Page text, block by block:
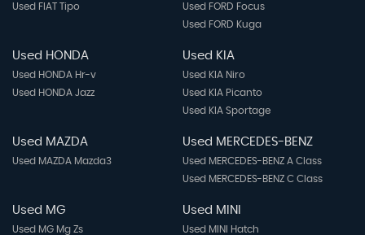
Used FIAT Tipo
Used FORD Focus
Used FORD Kuga
Used HONDA
Used HONDA Hr-v
Used HONDA Jazz
Used KIA
Used KIA Niro
Used KIA Picanto
Used KIA Sportage
Used MAZDA
Used MAZDA Mazda3
Used MERCEDES-BENZ
Used MERCEDES-BENZ A Class
Used MERCEDES-BENZ C Class
Used MG
Used MG Mg Zs
Used MINI
Used MINI Hatch